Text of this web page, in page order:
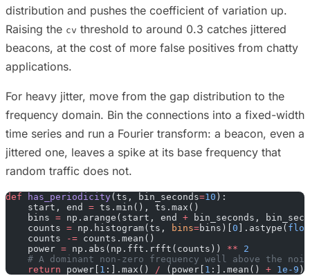
distribution and pushes the coefficient of variation up.
Raising the cv threshold to around 0.3 catches jittered
beacons, at the cost of more false positives from chatty
applications.
For heavy jitter, move from the gap distribution to the
frequency domain. Bin the connections into a fixed-width
time series and run a Fourier transform: a beacon, even a
jittered one, leaves a spike at its base frequency that
random traffic does not.
def has_periodicity(ts, bin_seconds=10 ):
    start, end
= ts.min(), ts.max()
    bins
= np.arange(start, end + bin_seconds,
    counts
= np.histogram(ts, bins=bins)[ 0 ].astype(
    counts
-= counts.mean()
    power
= np.abs(np.fft.rfft(counts)) ** 2
# A dominant non-zero frequency well above the
    return
power[ 1 :].max() / (power[ 1 :].mean() + 1e-9 )